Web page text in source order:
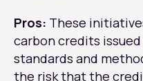
Pros: These
carbon credits
standards and
the risk that the